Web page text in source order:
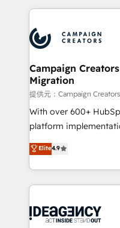
Accreditations. Based
services are offered in
extensive HubSpot,
HubSpot journey,
processes and
infrastructure to life.
keeps you in control
route to your revenue goals. We have
supported over 500
implementation,
methodology will
deployment
expertise to deliver
Campaign
Migration
提供元：Campaign
With over 600+
platform
Elite Solutions Partner
migrate, replatform,
in high-impact CRM
onboarding from
WordPress and
Elite4.9